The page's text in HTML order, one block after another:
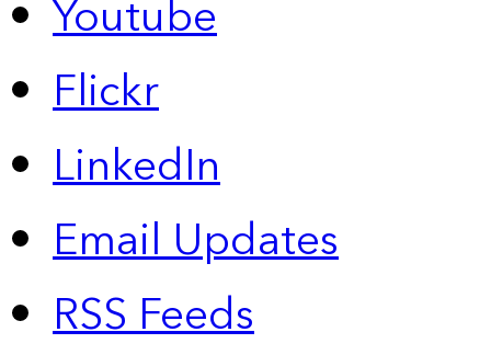
Youtube
Flickr
LinkedIn
Email Updates
RSS Feeds